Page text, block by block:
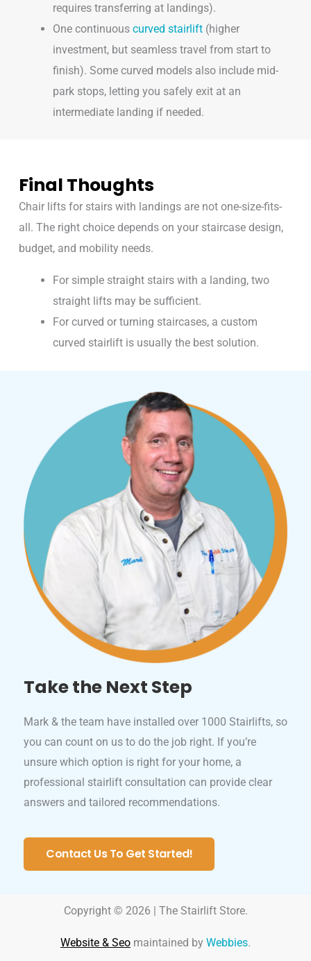
requires transferring at landings).
One continuouscurved stairlift (higher
investment, but seamless travel from start to
finish). Some curved models also include mid-
park stops, letting you safely exit at an
intermediate landing if needed.
Final Thoughts
Chair lifts for stairs with landings are not one-size-fits-
all. The right choice depends on your staircase design,
budget, and mobility needs.
For simple straight stairs with a landing, two
straight lifts may be sufficient.
For curved or turning staircases, a custom
curved stairlift is usually the best solution.
Take the Next Step
Mark & the team have installed over 1000 Stairlifts, so
you can count on us to do the job right. If you’re
unsure which option is right for your home, a
professional stairlift consultation can provide clear
answers and tailored recommendations.
Contact Us To Get Started!
Copyright © 2026 | The Stairlift Store.
Website & Seo maintained by Webbies.